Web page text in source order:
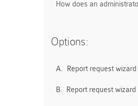
How does an
Options:
A. Report request
B. Report request